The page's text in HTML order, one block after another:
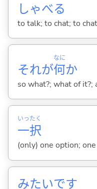
しゃべる
to talk; to chat; to
それが何
なに
か
so what?; what of it?;
一
いっ
択
たく
(only) one option;
みたいです